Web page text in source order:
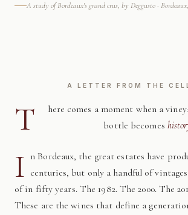
A study of Bordeaux's grand crus, by Deggusto ·
A LETTER FROM THE
T
here comes a moment when a
bottle becomes
I n Bordeaux, the great estates have
centuries, but only a handful of
of in fifty years. The 1982. The 2000. The
These are the wines that define a